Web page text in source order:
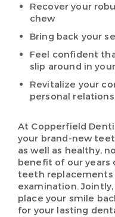
Recover your
chew
Bring back your
Feel confident
slip around in
Revitalize your
personal
At Copperfield
your brand-new
as well as healthy,
benefit of our years
teeth replacements
examination.
place your smile
for your lasting